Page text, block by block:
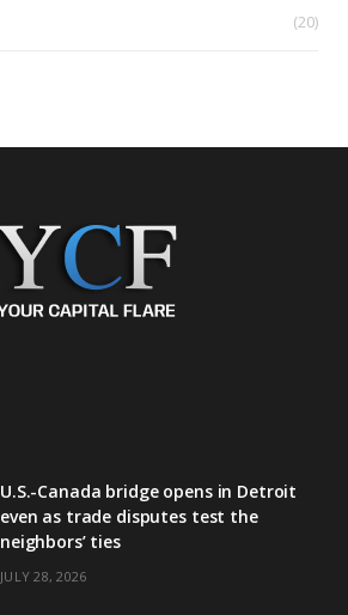
(20)
U.S.-Canada bridge opens in Detroit
even as trade disputes test the
neighbors’ ties
JULY 28, 2026